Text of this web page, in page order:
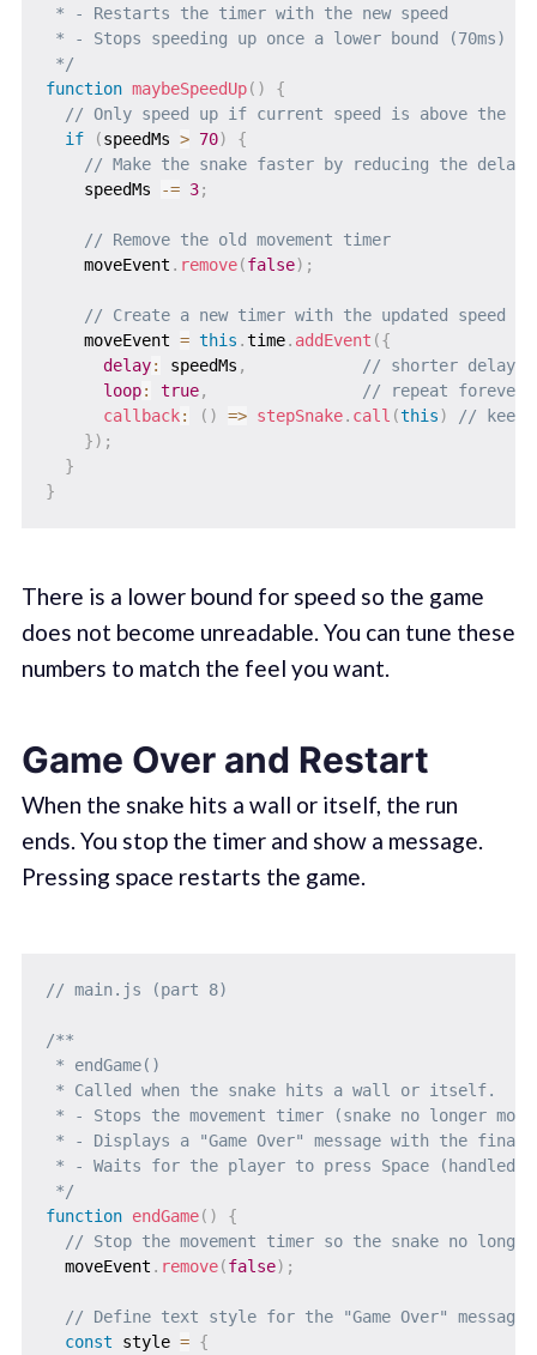
* - Restarts the timer with the new speed
* - Stops speeding up once a lower bound (70ms) is
*/
function maybeSpeedUp( )
{
// Only speed up if current speed is above the
if
(speedMs > 70)
{
// Make the snake faster by reducing the delay
    speedMs
-= 3;
// Remove the old movement timer
    moveEvent
. remove(false) ;
// Create a new timer with the updated speed
    moveEvent
= this .time. addEvent ({
delay: speedMs ,
// shorter delay =
loop: true,
// repeat forever
callback: ( ) => stepSnake. call (this)
// keep
}) ;
}
}
There is a lower bound for speed so the game
does not become unreadable. You can tune these
numbers to match the feel you want.
Game Over and Restart
When the snake hits a wall or itself, the run
ends. You stop the timer and show a message.
Pressing space restarts the game.
// main.js (part 8)
/**
* endGame()
* Called when the snake hits a wall or itself.
* - Stops the movement timer (snake no longer
* - Displays a "Game Over" message with the final
* - Waits for the player to press Space (handled
*/
function endGame( )
{
// Stop the movement timer so the snake no
  moveEvent
. remove(false) ;
// Define text style for the "Game Over" message
const style = {